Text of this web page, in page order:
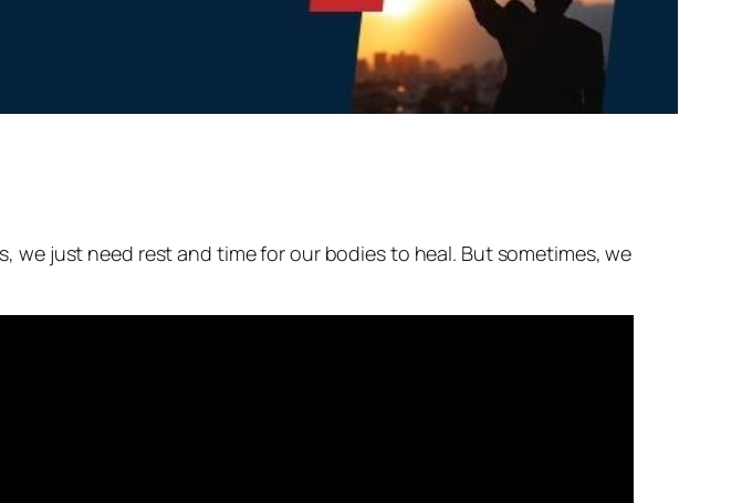
we just need rest and time for our bodies to heal. But sometimes, we